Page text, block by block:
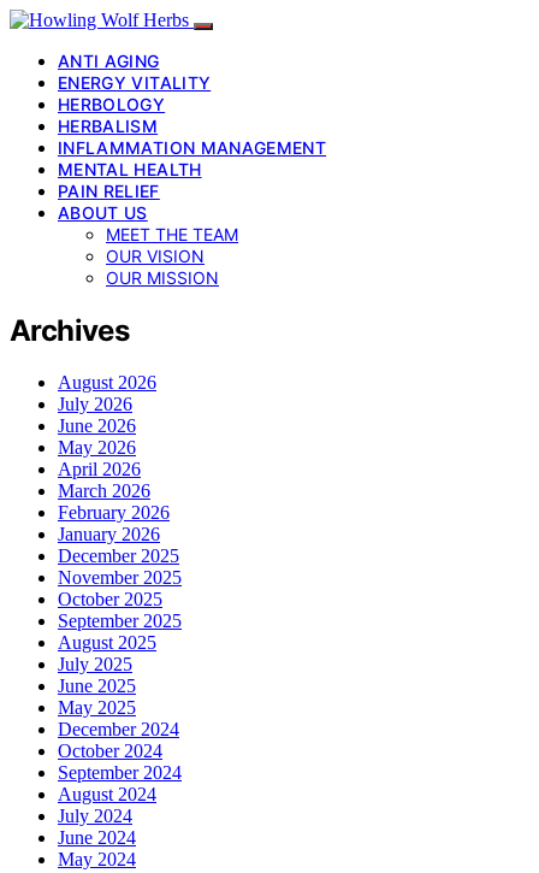
ANTI AGING
ENERGY VITALITY
HERBOLOGY
HERBALISM
INFLAMMATION MANAGEMENT
MENTAL HEALTH
PAIN RELIEF
ABOUT US
MEET THE TEAM
OUR VISION
OUR MISSION
Archives
August 2026
July 2026
June 2026
May 2026
April 2026
March 2026
February 2026
January 2026
December 2025
November 2025
October 2025
September 2025
August 2025
July 2025
June 2025
May 2025
December 2024
October 2024
September 2024
August 2024
July 2024
June 2024
May 2024